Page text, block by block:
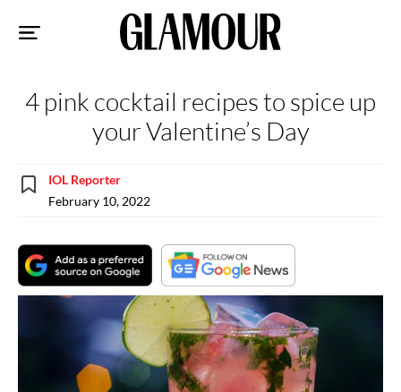
4 pink cocktail recipes to spice up
your Valentine’s Day
IOL Reporter
February 10, 2022